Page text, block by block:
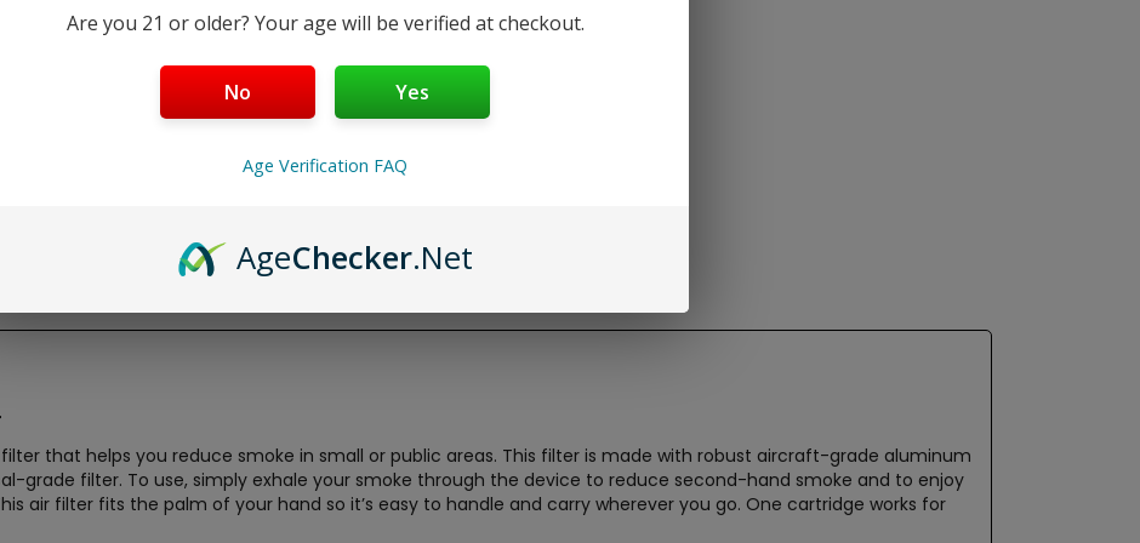
filter that helps you reduce smoke in small or public areas. This filter is made with robust aircraft-grade aluminum
grade filter. To use, simply exhale your smoke through the device to reduce second-hand smoke and to enjoy
air filter fits the palm of your hand so it’s easy to handle and carry wherever you go. One cartridge works for
Are you 21 or older? Your age will be verified at checkout.
No Yes
Age Verification FAQ
AgeChecker.Net